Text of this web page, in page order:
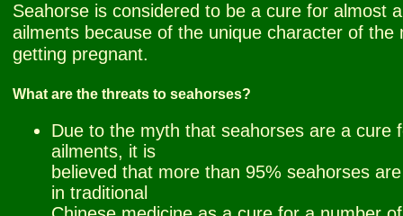
Seahorse is considered to be a cure for almost
ailments because of the unique character of the
getting pregnant.
What are the threats to seahorses?
Due to the myth that seahorses are a cure
ailments, it is
believed that more than 95% seahorses
in traditional